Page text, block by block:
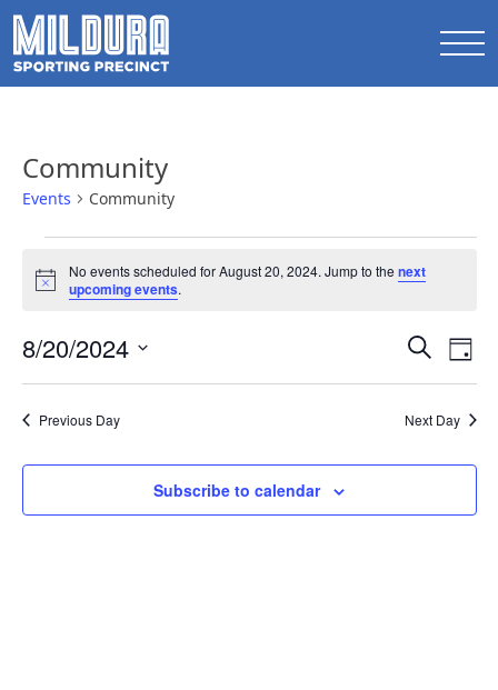
Community
Events Community
for
20,
2024
Notice
No events scheduled for August 20, 2024. Jump to the next
upcoming events.
Events
Search
and
Search
Day
8/20/2024
Select
Previous Day Next Day
Subscribe to calendar